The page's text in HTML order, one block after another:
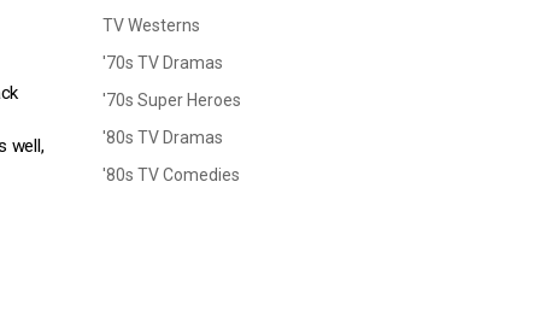
well,
TV Westerns
'70s TV Dramas
'70s Super Heroes
'80s TV Dramas
'80s TV Comedies